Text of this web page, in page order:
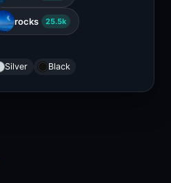
rocks 25.5k
Silver Black